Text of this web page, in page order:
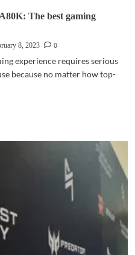
The best gaming
8, 2023
0
experience requires serious
because no matter how top-